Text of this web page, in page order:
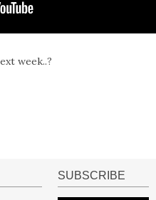
week..?
SUBSCRIBE